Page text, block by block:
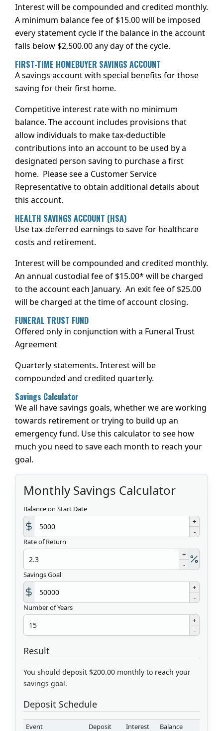
Interest will be compounded and credited monthly.
A minimum balance fee of $15.00 will be imposed
every statement cycle if the balance in the account
falls below $2,500.00 any day of the cycle.
FIRST-TIME HOMEBUYER SAVINGS ACCOUNT
A savings account with special benefits for those
saving for their first home.
Competitive interest rate with no minimum
balance. The account includes provisions that
allow individuals to make tax-deductible
contributions into an account to be used by a
designated person saving to purchase a first
home. Please see a Customer Service
Representative to obtain additional details about
this account.
HEALTH SAVINGS ACCOUNT (HSA)
Use tax-deferred earnings to save for healthcare
costs and retirement.
Interest will be compounded and credited monthly.
An annual custodial fee of $15.00* will be charged
to the account each January. An exit fee of $25.00
will be charged at the time of account closing.
FUNERAL TRUST FUND
Offered only in conjunction with a Funeral Trust
Agreement
Quarterly statements. Interest will be
compounded and credited quarterly.
Savings Calculator
We all have savings goals, whether we are working
towards retirement or trying to build up an
emergency fund. Use this calculator to see how
much you need to save each month to reach your
goal.
Monthly Savings Calculator
Balance on Start Date
+
-
Rate of Return
+
-
Savings Goal
+
-
Number of Years
+
-
Result
You should deposit $200.00 monthly to reach your
savings goal.
Deposit Schedule
Event Deposit Interest Balance